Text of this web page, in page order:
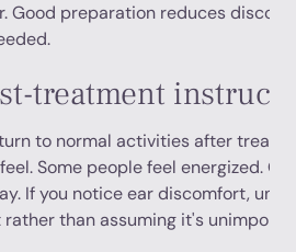
Good preparation reduces
treatment
to normal activities after
Some people feel energized.
If you notice ear discomfort,
than assuming it's